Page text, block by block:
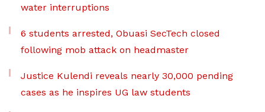
water interruptions
6 students arrested, Obuasi SecTech closed
following mob attack on headmaster
Justice Kulendi reveals nearly 30,000 pending
cases as he inspires UG law students